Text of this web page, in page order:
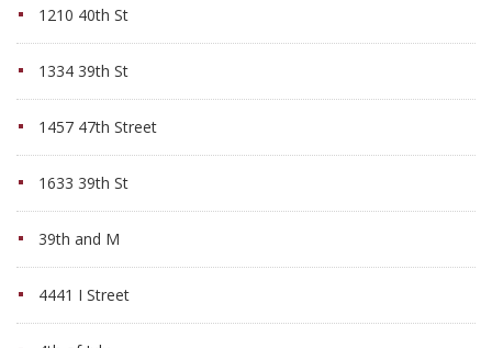
1210 40th St
1334 39th St
1457 47th Street
1633 39th St
39th and M
4441 I Street